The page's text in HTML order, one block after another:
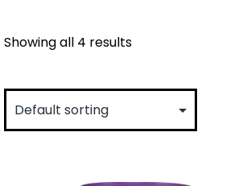
Showing all 4 results